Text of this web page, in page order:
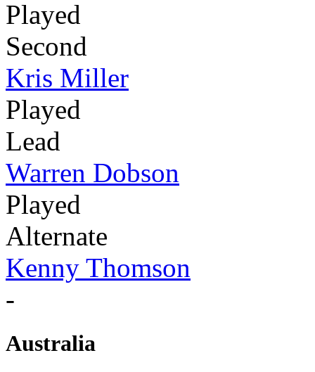
Played
Second
Kris Miller
Played
Lead
Warren Dobson
Played
Alternate
Kenny Thomson
-
Australia